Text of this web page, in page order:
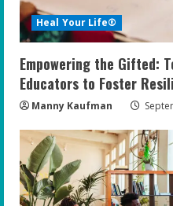
Heal Your Life®
Empowering the Gifted:
Educators to Foster
Manny Kaufman